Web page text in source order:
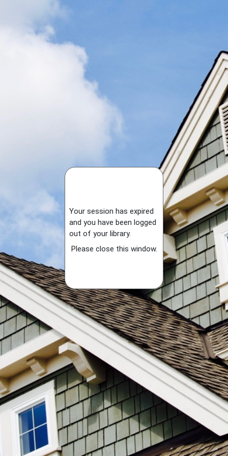
Your session has expired
and you have been logged
out of your library.
Please close this window.